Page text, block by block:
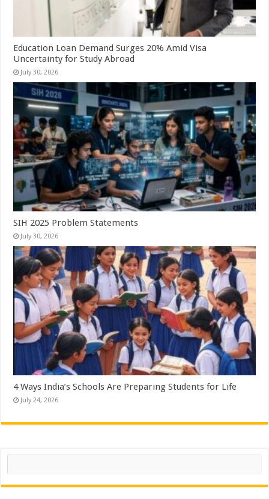
Education Loan Demand Surges 20% Amid Visa
Uncertainty for Study Abroad
July 30, 2026
SIH 2025 Problem Statements
July 30, 2026
4 Ways India’s Schools Are Preparing Students for Life
July 24, 2026
Search